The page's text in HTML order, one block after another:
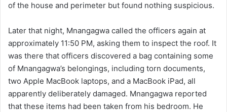
of the house and perimeter but found nothing suspicious.
Later that night, Mnangagwa called the officers again at
approximately 11:50 PM, asking them to inspect the roof. It
was there that officers discovered a bag containing some
of Mnangagwa’s belongings, including torn documents,
two Apple MacBook laptops, and a MacBook iPad, all
apparently deliberately damaged. Mnangagwa reported
that these items had been taken from his bedroom. He